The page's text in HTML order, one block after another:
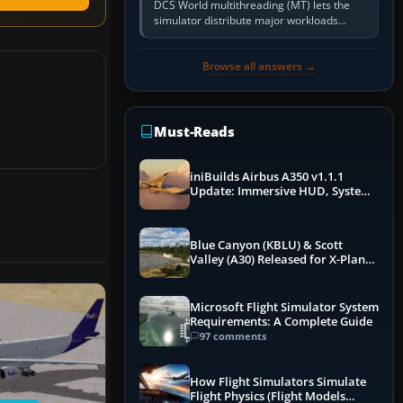
DCS World multithreading (MT) lets the
simulator distribute major workloads
across multiple CPU threads instead of
Browse all answers →
Must-Reads
iniBuilds Airbus A350 v1.1.1
Update: Immersive HUD, System
Blue Canyon (KBLU) & Scott
Valley (A30) Released for X-Plane
Microsoft Flight Simulator System
Requirements: A Complete Guide
97 comments
How Flight Simulators Simulate
Flight Physics (Flight Models